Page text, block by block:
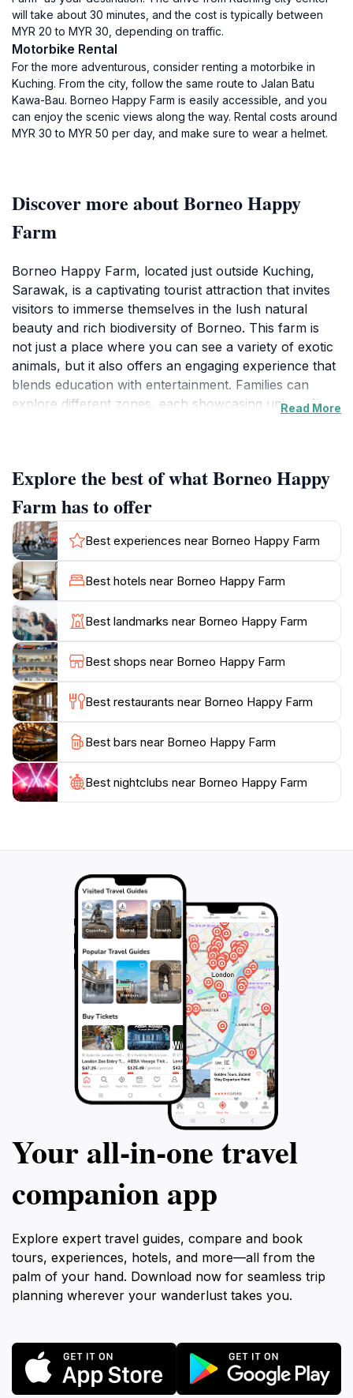
will take about 30 minutes, and the cost is typically between
MYR 20 to MYR 30, depending on traffic.
Motorbike Rental
For the more adventurous, consider renting a motorbike in
Kuching. From the city, follow the same route to Jalan Batu
Kawa-Bau. Borneo Happy Farm is easily accessible, and you
can enjoy the scenic views along the way. Rental costs around
MYR 30 to MYR 50 per day, and make sure to wear a helmet.
Discover more about Borneo Happy
Farm
Borneo Happy Farm, located just outside Kuching,
Sarawak, is a captivating tourist attraction that invites
visitors to immerse themselves in the lush natural
beauty and rich biodiversity of Borneo. This farm is
not just a place where you can see a variety of exotic
animals, but it also offers an engaging experience that
blends education with entertainment. Families can
explore different zones, each showcasing unique flora
about the importance of preserving the environment
while providing a fun day out.
As you wander through the farm, you will encounter
friendly animals that you can feed and interact with,
providing a hands-on experience that children
particularly adore. The gardens are beautifully
landscaped, featuring colorful flowers and plants
native to the region, perfect for photography
enthusiasts. Don’t miss out on the chance to taste
some delicious snacks available at local stalls, offering
a taste of traditional flavors that reflects the rich
cultural heritage of Sarawak.
With its open-air setting and numerous activities,
Borneo Happy Farm is a delightful escape from the
hustle and bustle of city life. The farm is open daily
from 8:30 AM to 5:00 PM, ensuring ample opportunity
Read More
Explore the best of what Borneo Happy
Farm has to offer
Best experiences near Borneo Happy Farm
Best hotels near Borneo Happy Farm
Best landmarks near Borneo Happy Farm
Best shops near Borneo Happy Farm
Best restaurants near Borneo Happy Farm
Best bars near Borneo Happy Farm
Best nightclubs near Borneo Happy Farm
Your all‑in‑one travel
companion app
Explore expert travel guides, compare and book
tours, experiences, hotels, and more—all from the
palm of your hand. Download now for seamless trip
planning wherever your wanderlust takes you.